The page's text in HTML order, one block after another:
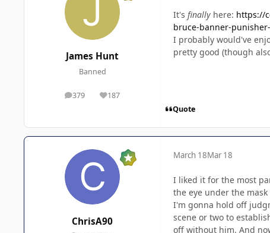
James Hunt
Banned
379
posts 187
Reputation
It's finally here: https://
bruce-banner-
I probably would've
pretty good (though
Quote
ChrisA90
March 18Mar 18
I liked it for the most
the eye under the
I'm gonna hold off
scene or two to
off without him. And